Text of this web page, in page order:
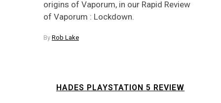
origins of Vaporum, in our Rapid Review
of Vaporum : Lockdown.
By Rob Lake
HADES PLAYSTATION 5 REVIEW